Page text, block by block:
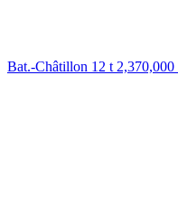
Bat.-Châtillon 12 t 2,370,000